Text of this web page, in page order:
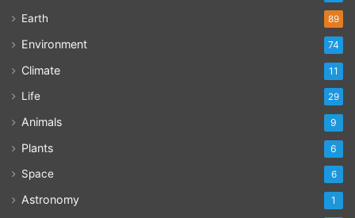
Earth 89
Environment 74
Climate 11
Life 29
Animals 9
Plants 6
Space 6
Astronomy 1